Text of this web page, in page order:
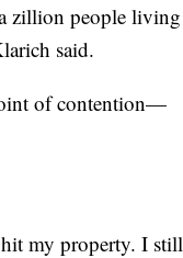
zillion people living
said.
of contention—
my property. I still